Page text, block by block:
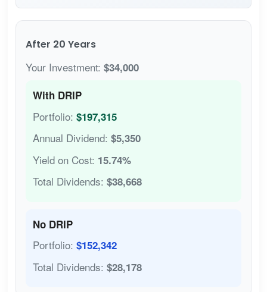
After 20 Years
Your Investment: $34,000
With DRIP
Portfolio: $197,315
Annual Dividend: $5,350
Yield on Cost: 15.74%
Total Dividends: $38,668
No DRIP
Portfolio: $152,342
Total Dividends: $28,178